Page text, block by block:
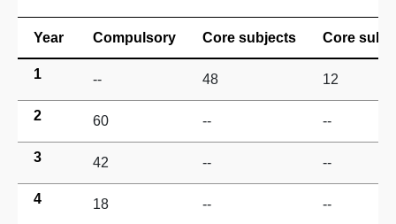
Year Compulsory Core subjects Core
1 -- 48 12
2 60 -- --
3 42 -- --
4 18 -- --